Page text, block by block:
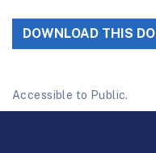
DOWNLOAD THIS
Accessible to Public.